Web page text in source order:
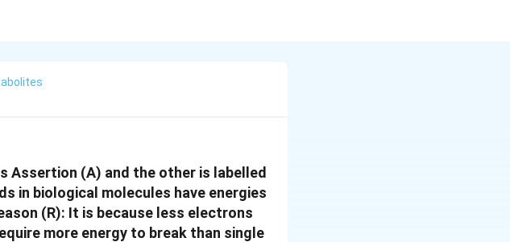
Assertion (A) and the other is labelled
in biological molecules have energies
(R): It is because less electrons
more energy to break than single